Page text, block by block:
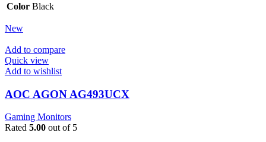
Color Black
New
Add to compare
Quick view
Add to wishlist
AOC AGON AG493UCX
Gaming Monitors
Rated 5.00 out of 5